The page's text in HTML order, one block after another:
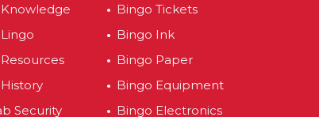
Security
Bingo Tickets
Bingo Ink
Bingo Paper
Bingo Equipment
Bingo Electronics